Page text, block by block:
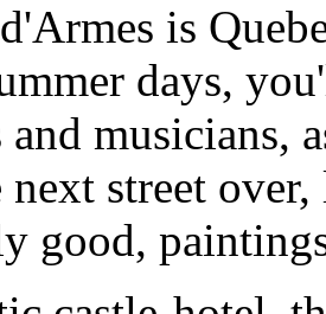
is
days,
and musicians,
next street
good,